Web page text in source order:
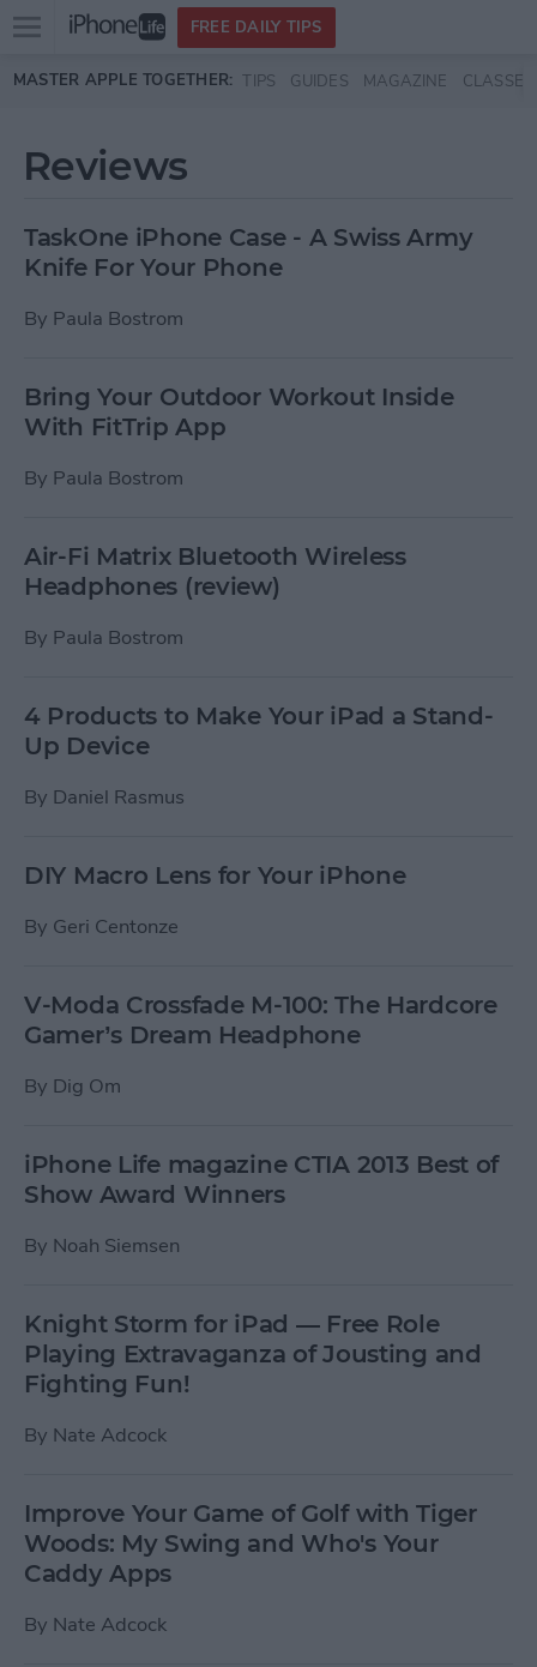
Skip to main content
Open
menu
FREE DAILY TIPS
MASTER APPLE TOGETHER: TIPS GUIDES MAGAZINE CLASSES
Reviews
TaskOne iPhone Case - A Swiss Army
Knife For Your Phone
By Paula Bostrom
Bring Your Outdoor Workout Inside
With FitTrip App
By Paula Bostrom
Air-Fi Matrix Bluetooth Wireless
Headphones (review)
By Paula Bostrom
4 Products to Make Your iPad a Stand-
Up Device
By Daniel Rasmus
DIY Macro Lens for Your iPhone
By Geri Centonze
V-Moda Crossfade M-100: The Hardcore
Gamer’s Dream Headphone
By Dig Om
iPhone Life magazine CTIA 2013 Best of
Show Award Winners
By Noah Siemsen
Knight Storm for iPad — Free Role
Playing Extravaganza of Jousting and
Fighting Fun!
By Nate Adcock
Improve Your Game of Golf with Tiger
Woods: My Swing and Who's Your
Caddy Apps
By Nate Adcock